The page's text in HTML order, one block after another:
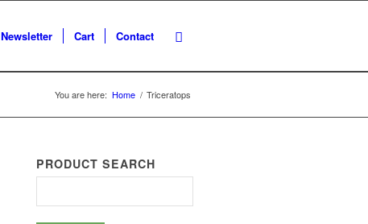
Newsletter Cart Contact
You are here: Home / Triceratops
PRODUCT SEARCH